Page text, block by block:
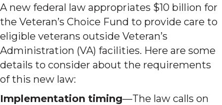
A new federal law appropriates $10 billion for
the Veteran’s Choice Fund to provide care to
eligible veterans outside Veteran’s
Administration (VA) facilities. Here are some
details to consider about the requirements
of this new law:
Implementation timing—The law calls on